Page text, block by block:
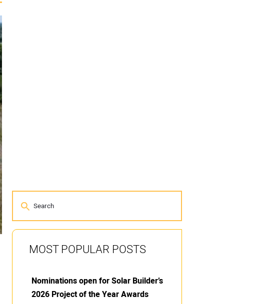
MOST POPULAR POSTS
Nominations open for Solar Builder’s
2026 Project of the Year Awards